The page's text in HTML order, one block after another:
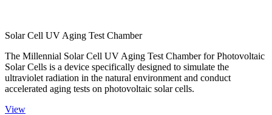
Solar Cell UV Aging Test Chamber
The Millennial Solar Cell UV Aging Test Chamber for Photovoltaic
Solar Cells is a device specifically designed to simulate the
ultraviolet radiation in the natural environment and conduct
accelerated aging tests on photovoltaic solar cells.
View